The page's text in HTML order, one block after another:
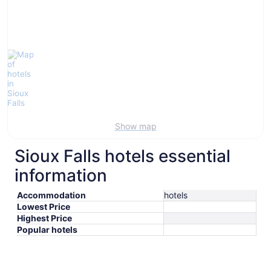
Show map
Sioux Falls hotels essential
information
Accommodation
hotels
Lowest Price
Highest Price
Popular hotels